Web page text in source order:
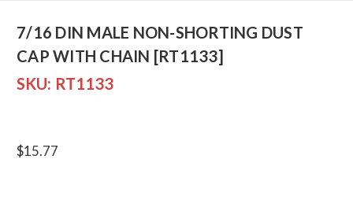
7/16 DIN MALE NON-SHORTING DUST
CAP WITH CHAIN [RT1133]
SKU: RT1133
$15.77